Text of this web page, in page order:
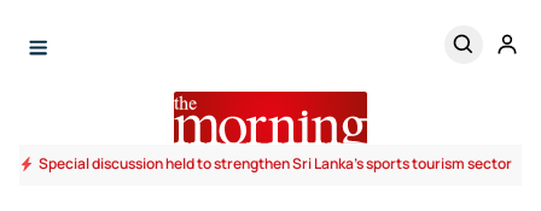
Special discussion held to strengthen Sri Lanka’s sports tourism sector